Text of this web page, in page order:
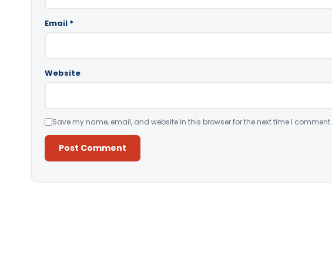
Email *
Website
Save my name, email, and website in this browser for the next time I comment.